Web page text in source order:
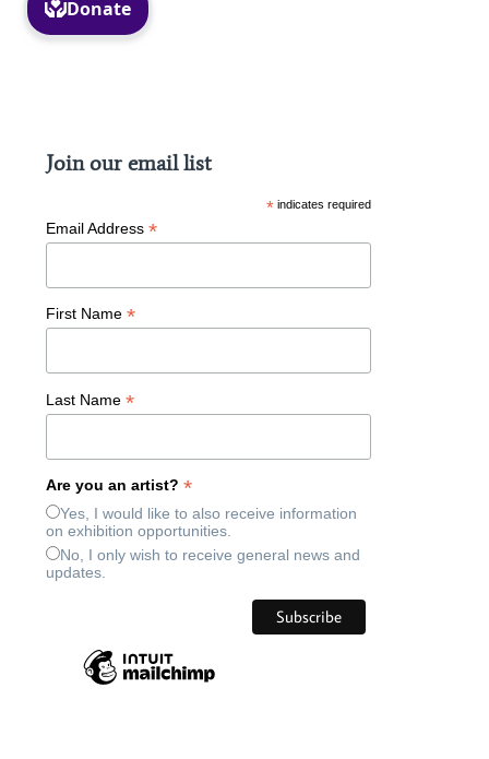
Join our email list
* indicates required
Email Address*
First Name*
Last Name*
Are you an artist?*
Yes, I would like to also receive information
on exhibition opportunities.
No, I only wish to receive general news and
updates.